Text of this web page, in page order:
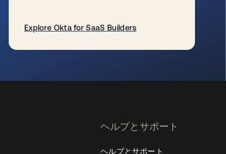
Explore Okta for SaaS Builders
ヘルプとサポート
ヘルプとサポート